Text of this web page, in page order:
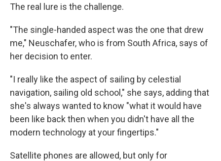
The real lure is the challenge.
"The single-handed aspect was the one that drew
me," Neuschafer, who is from South Africa, says of
her decision to enter.
"I really like the aspect of sailing by celestial
navigation, sailing old school," she says, adding that
she's always wanted to know "what it would have
been like back then when you didn't have all the
modern technology at your fingertips."
Satellite phones are allowed, but only for